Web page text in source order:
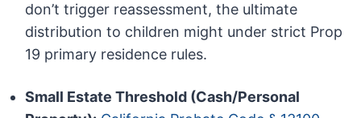
don’t trigger reassessment, the ultimate
distribution to children might under strict Prop
19 primary residence rules.
Small Estate Threshold (Cash/Personal